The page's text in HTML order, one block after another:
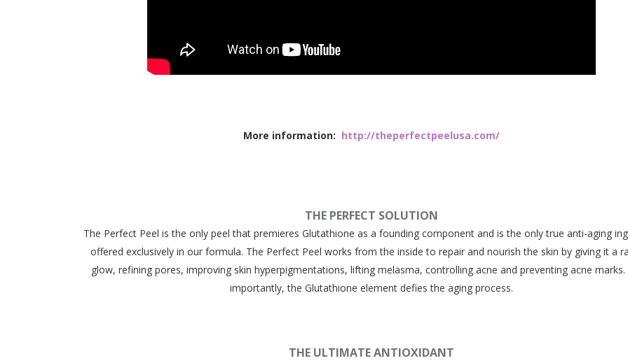
More information: http://theperfectpeelusa.com/
THE PERFECT SOLUTION
The Perfect Peel is the only peel that premieres Glutathione as a founding component and is the only true anti-aging
offered exclusively in our formula. The Perfect Peel works from the inside to repair and nourish the skin by giving it a
glow, refining pores, improving skin hyperpigmentations, lifting melasma, controlling acne and preventing acne
importantly, the Glutathione element defies the aging process.
THE ULTIMATE ANTIOXIDANT